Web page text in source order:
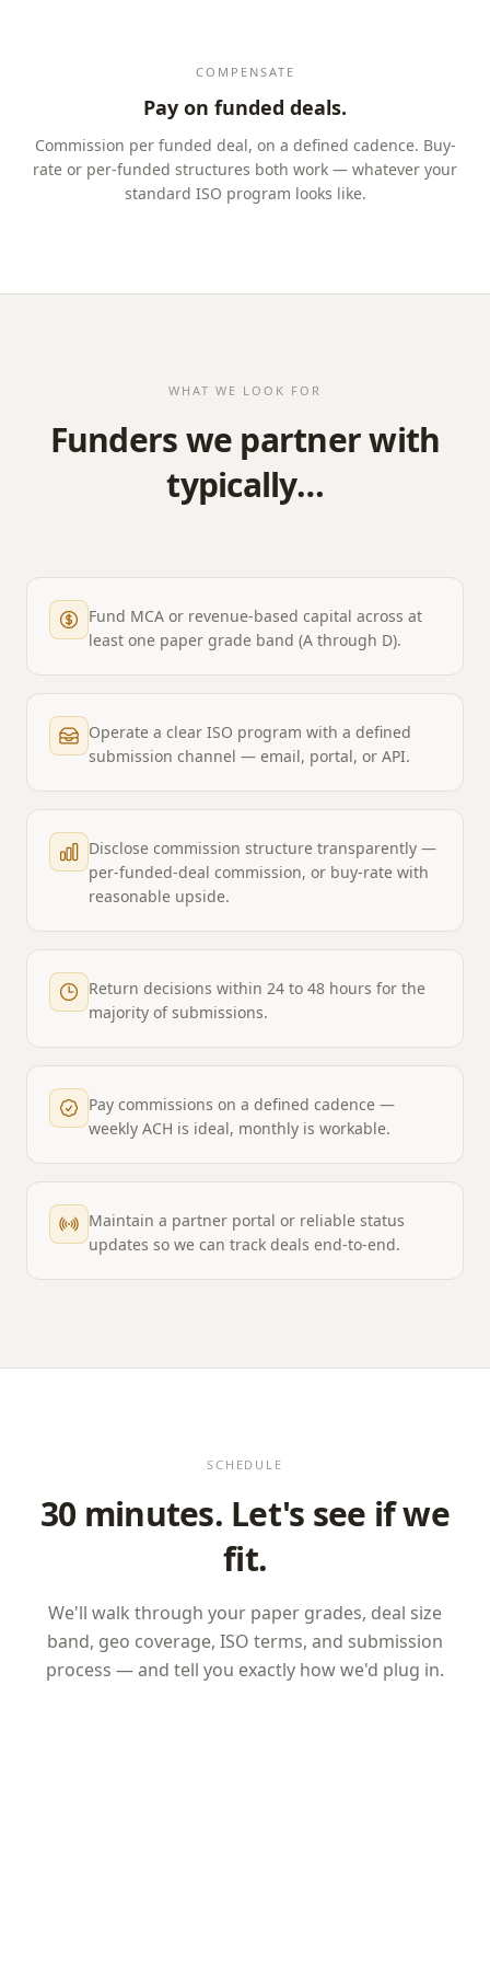
COMPENSATE
Pay on funded deals.
Commission per funded deal, on a defined cadence. Buy-
rate or per-funded structures both work — whatever your
standard ISO program looks like.
WHAT WE LOOK FOR
Funders we partner with
typically…
Fund MCA or revenue-based capital across at
least one paper grade band (A through D).
Operate a clear ISO program with a defined
submission channel — email, portal, or API.
Disclose commission structure transparently —
per-funded-deal commission, or buy-rate with
reasonable upside.
Return decisions within 24 to 48 hours for the
majority of submissions.
Pay commissions on a defined cadence —
weekly ACH is ideal, monthly is workable.
Maintain a partner portal or reliable status
updates so we can track deals end-to-end.
SCHEDULE
30 minutes. Let's see if we
fit.
We'll walk through your paper grades, deal size
band, geo coverage, ISO terms, and submission
process — and tell you exactly how we'd plug in.